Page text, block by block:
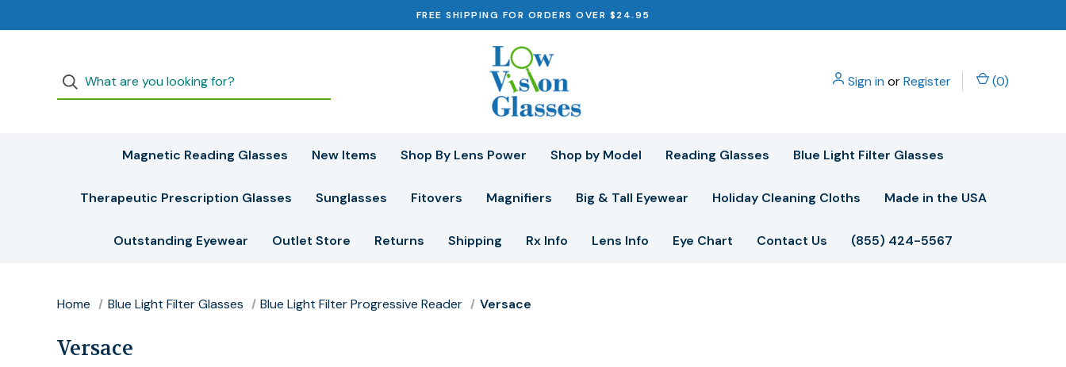
FREE SHIPPING FOR ORDERS OVER $24.95
Sign in orRegister (0)
Magnetic Reading Glasses New Items Shop By Lens Power Shop by Model Reading Glasses Blue Light Filter Glasses
Therapeutic Prescription Glasses Sunglasses Fitovers Magnifiers Big & Tall Eyewear Holiday Cleaning Cloths Made in the USA
Outstanding Eyewear Outlet Store Returns Shipping Rx Info Lens Info Eye Chart Contact Us (855) 424-5567
Home Blue Light Filter Glasses Blue Light Filter Progressive Reader Versace
Versace